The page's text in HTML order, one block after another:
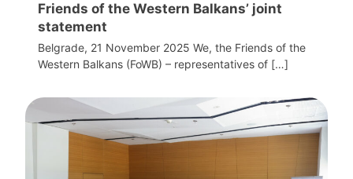
Friends of the Western Balkans’ joint
statement
Belgrade, 21 November 2025 We, the Friends of the
Western Balkans (FoWB) – representatives of […]